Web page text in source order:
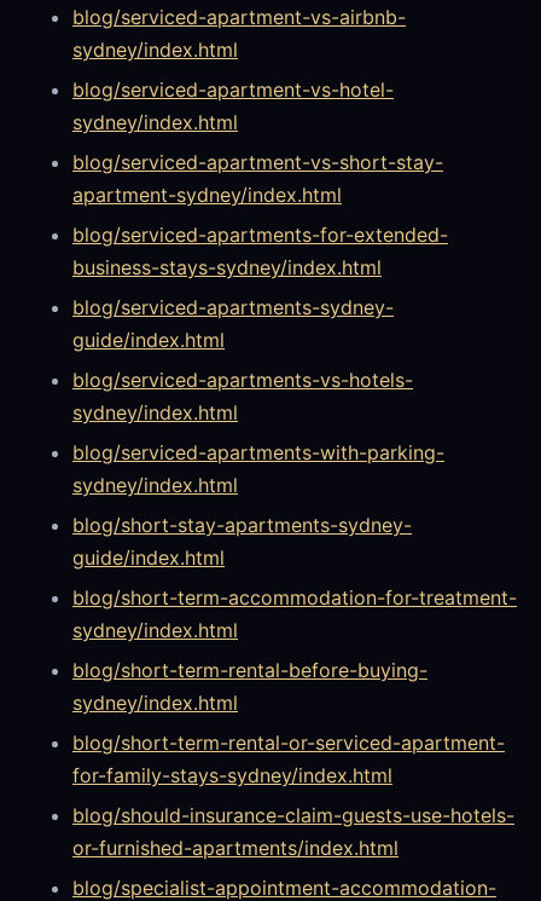
blog/serviced-apartment-vs-airbnb-
sydney/index.html
blog/serviced-apartment-vs-hotel-
sydney/index.html
blog/serviced-apartment-vs-short-stay-
apartment-sydney/index.html
blog/serviced-apartments-for-extended-
business-stays-sydney/index.html
blog/serviced-apartments-sydney-
guide/index.html
blog/serviced-apartments-vs-hotels-
sydney/index.html
blog/serviced-apartments-with-parking-
sydney/index.html
blog/short-stay-apartments-sydney-
guide/index.html
blog/short-term-accommodation-for-treatment-
sydney/index.html
blog/short-term-rental-before-buying-
sydney/index.html
blog/short-term-rental-or-serviced-apartment-
for-family-stays-sydney/index.html
blog/should-insurance-claim-guests-use-hotels-
or-furnished-apartments/index.html
blog/specialist-appointment-accommodation-